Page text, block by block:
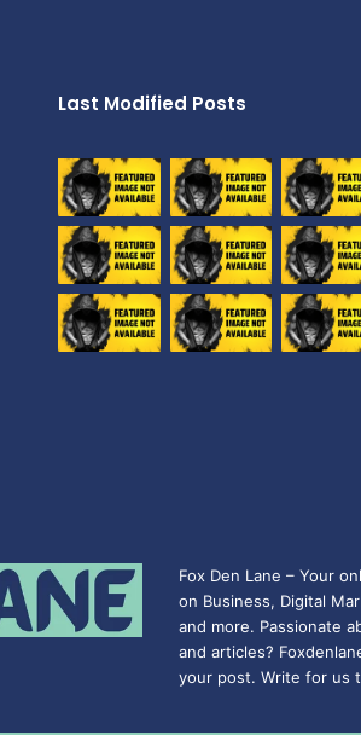
Last Modified Posts
Fox Den Lane – Your
on Business, Digital
and more. Passionate
and articles?
your post. Write for us